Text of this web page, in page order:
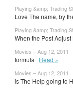
Playing &amp; Trading
Love The name, by
Playing &amp; Trading
When the Post Adjust
Movies – Aug 12, 2011
formula Read »
Movies – Aug 12, 2011
is The Help going to